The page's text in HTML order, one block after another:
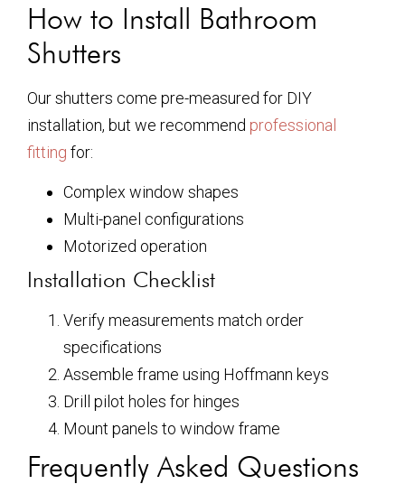
How to Install Bathroom
Shutters
Our shutters come pre-measured for DIY
installation, but we recommend professional
fitting for:
Complex window shapes
Multi-panel configurations
Motorized operation
Installation Checklist
Verify measurements match order
specifications
Assemble frame using Hoffmann keys
Drill pilot holes for hinges
Mount panels to window frame
Frequently Asked Questions